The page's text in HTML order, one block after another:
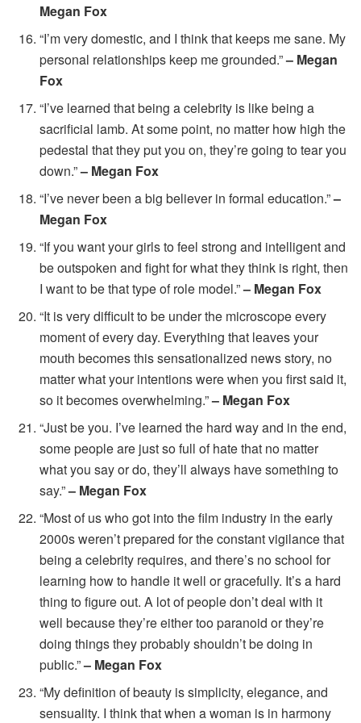
Megan Fox
“I’m very domestic, and I think that keeps me sane. My
personal relationships keep me grounded.”– Megan
Fox
“I’ve learned that being a celebrity is like being a
sacrificial lamb. At some point, no matter how high the
pedestal that they put you on, they’re going to tear you
down.”– Megan Fox
“I’ve never been a big believer in formal education.”–
Megan Fox
“If you want your girls to feel strong and intelligent and
be outspoken and fight for what they think is right, then
I want to be that type of role model.”– Megan Fox
“It is very difficult to be under the microscope every
moment of every day. Everything that leaves your
mouth becomes this sensationalized news story, no
matter what your intentions were when you first said it,
so it becomes overwhelming.”– Megan Fox
“Just be you. I’ve learned the hard way and in the end,
some people are just so full of hate that no matter
what you say or do, they’ll always have something to
say.”– Megan Fox
“Most of us who got into the film industry in the early
2000s weren’t prepared for the constant vigilance that
being a celebrity requires, and there’s no school for
learning how to handle it well or gracefully. It’s a hard
thing to figure out. A lot of people don’t deal with it
well because they’re either too paranoid or they’re
doing things they probably shouldn’t be doing in
public.”– Megan Fox
“My definition of beauty is simplicity, elegance, and
sensuality. I think that when a woman is in harmony